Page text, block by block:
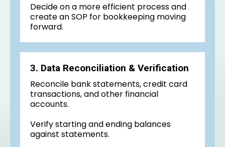
Decide on a more efficient process and
create an SOP for bookkeeping moving
forward.
3. Data Reconciliation & Verification
Reconcile bank statements, credit card
transactions, and other financial
accounts.
Verify starting and ending balances
against statements.